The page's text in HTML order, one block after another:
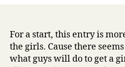
For a start, this entry is
the girls. Cause there
what guys will do to get a